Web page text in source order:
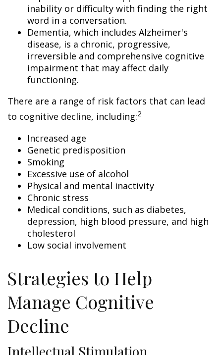
inability or difficulty with finding the right
word in a conversation.
Dementia, which includes Alzheimer's
disease, is a chronic, progressive,
irreversible and comprehensive cognitive
impairment that may affect daily
functioning.
There are a range of risk factors that can lead
to cognitive decline, including:2
Increased age
Genetic predisposition
Smoking
Excessive use of alcohol
Physical and mental inactivity
Chronic stress
Medical conditions, such as diabetes,
depression, high blood pressure, and high
cholesterol
Low social involvement
Strategies to Help
Manage Cognitive
Decline
Intellectual Stimulation